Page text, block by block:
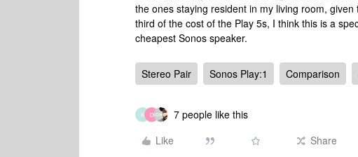
the ones staying resident in my living room,
third of the cost of the Play 5s, I think this is a
cheapest Sonos speaker.
Stereo Pair Sonos Play:1 Comparison
K D
7 people like this
Like
Share